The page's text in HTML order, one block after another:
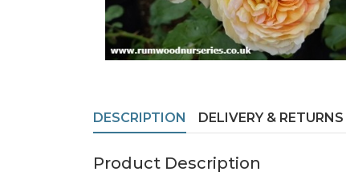
DESCRIPTION DELIVERY & RETURNS
Product Description